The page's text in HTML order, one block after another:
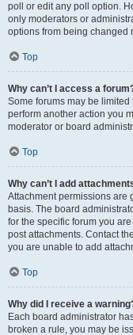
poll or edit any poll option.
only moderators or
options from being changed
Top
Why can’t I access a
Some forums may be
perform another action you
moderator or board
Top
Why can’t I add
Attachment permissions are
basis. The board
for the specific forum you
post attachments. Contact
you are unable to add
Top
Why did I receive a
Each board administrator
broken a rule, you may be